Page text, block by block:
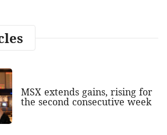
MSX extends gains, rising for
the second consecutive week